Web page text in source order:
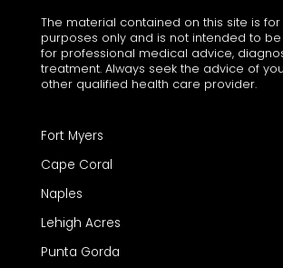
The material contained on this site is
purposes only and is not intended to
for professional medical advice,
treatment. Always seek the advice of
other qualified health care provider.
Fort Myers
Cape Coral
Naples
Lehigh Acres
Punta Gorda